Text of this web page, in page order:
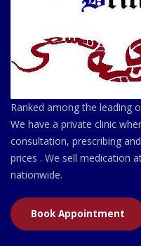
Ranked among the leading
We have a private clinic
consultation, prescribing
prices . We sell medication
nationwide.
Book Appointment